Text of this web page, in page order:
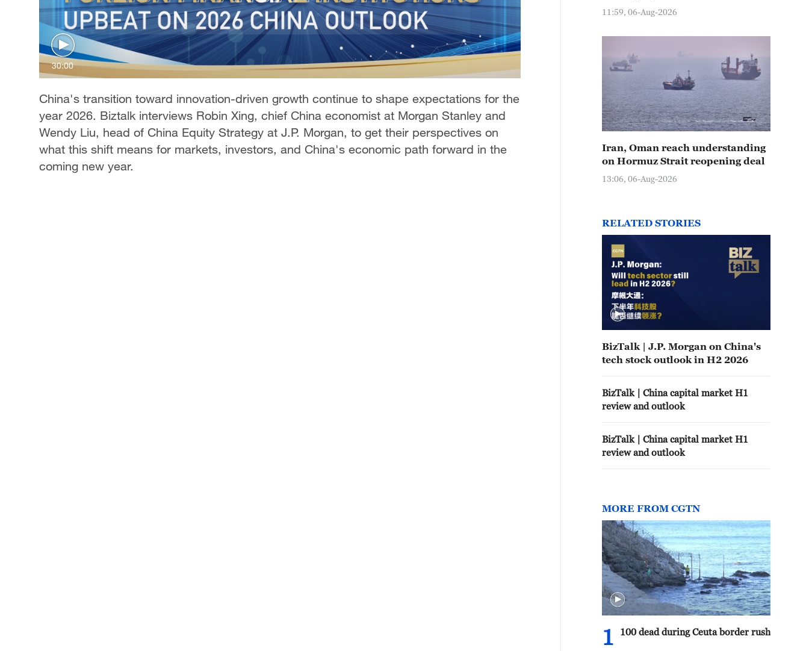
30:00
China's transition toward innovation-driven growth continue to shape expectations for the
year 2026. Biztalk interviews Robin Xing, chief China economist at Morgan Stanley and
Wendy Liu, head of China Equity Strategy at J.P. Morgan, to get their perspectives on
what this shift means for markets, investors, and China's economic path forward in the
coming new year.
11:59, 06-Aug-2026
Iran, Oman reach understanding
on Hormuz Strait reopening deal
13:06, 06-Aug-2026
RELATED STORIES
BizTalk | J.P. Morgan on China's
tech stock outlook in H2 2026
BizTalk | China capital market H1
review and outlook
BizTalk | China capital market H1
review and outlook
MORE FROM CGTN
1 100 dead during Ceuta border rush